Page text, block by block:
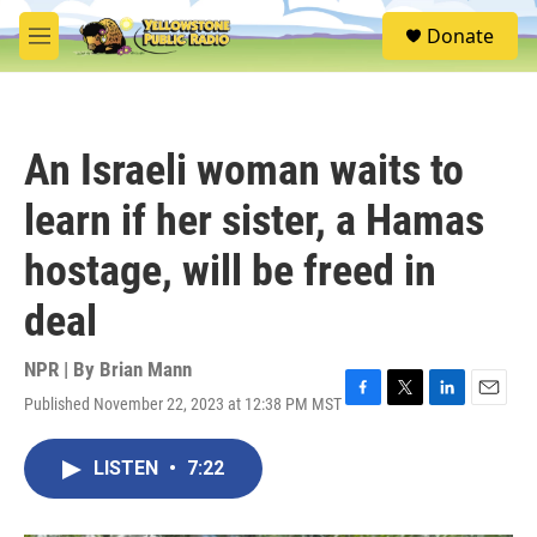
Skip to main content
M
e
S
e
Donate
An Israeli woman waits to
learn if her sister, a Hamas
hostage, will be freed in
deal
NPR | By Brian Mann
Published November 22, 2023 at 12:38 PM MSTF
T
L
E
LISTEN • 7:22